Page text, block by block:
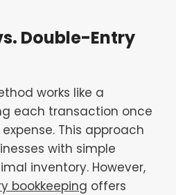
Double-Entry
works like a
each transaction once
This approach
with simple
inventory. However,
bookkeeping offers